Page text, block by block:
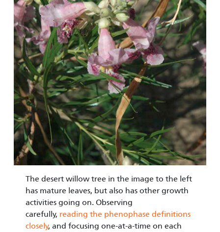
The desert willow tree in the image to the left
has mature leaves, but also has other growth
activities going on. Observing
carefully, reading the phenophase definitions
closely, and focusing one-at-a-time on each